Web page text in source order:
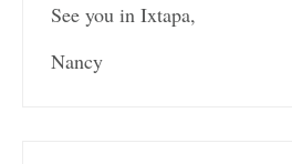
See you in Ixtapa,
Nancy